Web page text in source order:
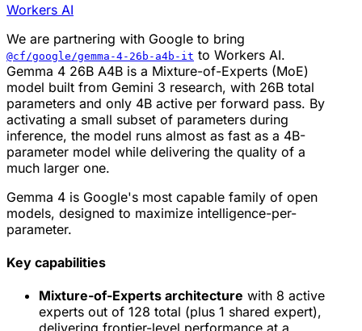
Workers AI
We are partnering with Google to bring
@cf/google/gemma-4-26b-a4b-it to Workers AI.
Gemma 4 26B A4B is a Mixture-of-Experts (MoE)
model built from Gemini 3 research, with 26B total
parameters and only 4B active per forward pass. By
activating a small subset of parameters during
inference, the model runs almost as fast as a 4B-
parameter model while delivering the quality of a
much larger one.
Gemma 4 is Google's most capable family of open
models, designed to maximize intelligence-per-
parameter.
Key capabilities
Mixture-of-Experts architecture with 8 active
experts out of 128 total (plus 1 shared expert),